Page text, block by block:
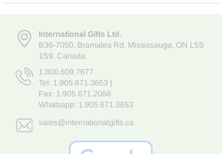
International Gifts Ltd,
B36-7050, Bramalea Rd. Mississauga, ON L5S
1S9, Canada.
1.800.609.7677
Tel: 1.905.671.3653
Fax: 1.905.671.2066
Whatsapp: 1.905.671.3653
sales@internationalgifts.ca